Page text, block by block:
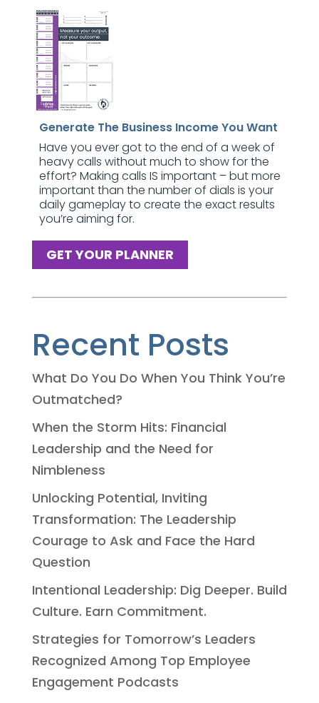
Generate The Business Income You Want
Have you ever got to the end of a week of
heavy calls without much to show for the
effort? Making calls IS important – but more
important than the number of dials is your
daily gameplay to create the exact results
you’re aiming for.
GET YOUR PLANNER
Recent Posts
What Do You Do When You Think You’re
Outmatched?
When the Storm Hits: Financial
Leadership and the Need for
Nimbleness
Unlocking Potential, Inviting
Transformation: The Leadership
Courage to Ask and Face the Hard
Question
Intentional Leadership: Dig Deeper. Build
Culture. Earn Commitment.
Strategies for Tomorrow’s Leaders
Recognized Among Top Employee
Engagement Podcasts